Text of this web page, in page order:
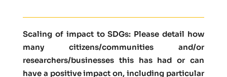
Scaling of impact to SDGs: Please detail how
many citizens/communities and/or
researchers/businesses this has had or can
have a positive impact on, including particular